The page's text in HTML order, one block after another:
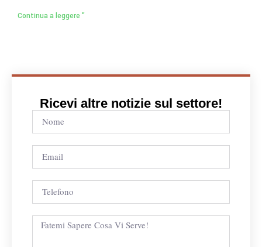
Continua a leggere "
Ricevi altre notizie sul settore!